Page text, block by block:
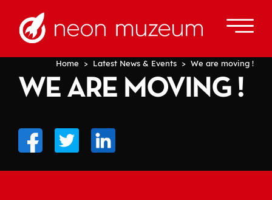
Home > Latest News & Events > We are moving !
WE ARE MOVING !